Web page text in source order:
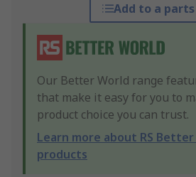
Add to a
Our Better World range
that make it easy for you to
product choice you can trust.
Learn more about RS
products